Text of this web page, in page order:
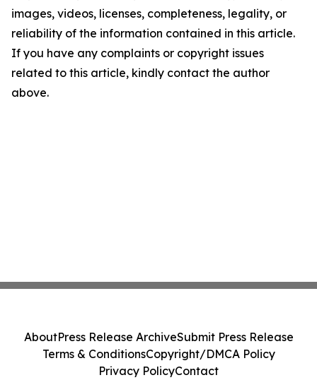
images, videos, licenses, completeness, legality, or
reliability of the information contained in this article.
If you have any complaints or copyright issues
related to this article, kindly contact the author
above.
AboutPress Release ArchiveSubmit Press Release
Terms & ConditionsCopyright/DMCA Policy
Privacy PolicyContact